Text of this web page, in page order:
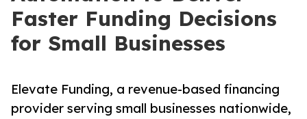
Faster Funding Decisions
for Small Businesses
Elevate Funding, a revenue-based financing
provider serving small businesses nationwide,